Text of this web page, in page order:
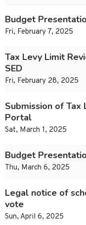
Budget
Fri, February 7, 2025
Tax Levy Limit
SED
Fri, February 28, 2025
Submission of
Portal
Sat, March 1, 2025
Budget
Thu, March 6, 2025
Legal notice of
vote
Sun, April 6, 2025